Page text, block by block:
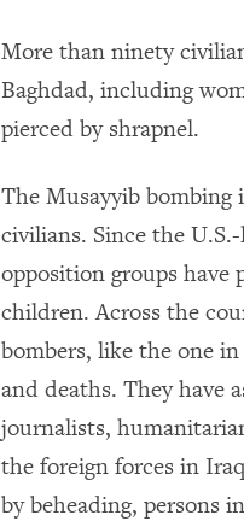
More than ninety
Baghdad, including
pierced by shrapnel.
The Musayyib
civilians. Since the
opposition groups have
children. Across the
bombers, like the one
and deaths. They have
journalists,
the foreign forces in
by beheading, persons